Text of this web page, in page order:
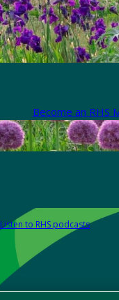
Become an RHS
Listen to RHS podcasts